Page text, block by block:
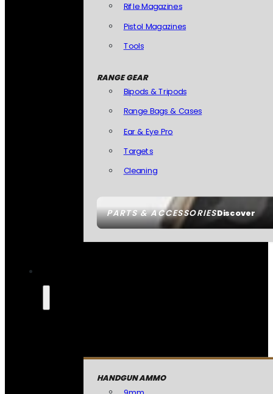
PARTS & ACCESSORIESDiscover
Rifle Magazines
Pistol Magazines
Tools
RANGE GEAR
Bipods & Tripods
Range Bags & Cases
Ear & Eye Pro
Targets
Cleaning
HANDGUN AMMO